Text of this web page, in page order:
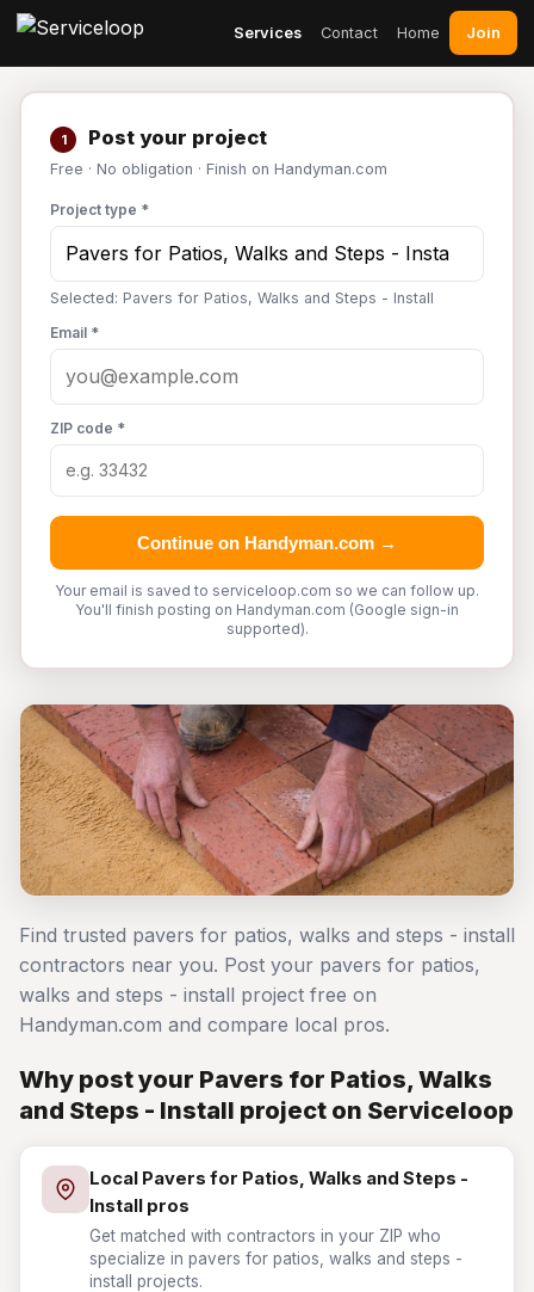
Services Contact Home Join
1 Post your project
Free · No obligation · Finish on Handyman.com
Project type *
Selected: Pavers for Patios, Walks and Steps - Install
Email *
ZIP code *
Continue on Handyman.com →
Your email is saved to serviceloop.com so we can follow up.
You'll finish posting on Handyman.com (Google sign-in
supported).
Find trusted pavers for patios, walks and steps - install
contractors near you. Post your pavers for patios,
walks and steps - install project free on
Handyman.com and compare local pros.
Why post your Pavers for Patios, Walks
and Steps - Install project on Serviceloop
Local Pavers for Patios, Walks and Steps -
Install pros
Get matched with contractors in your ZIP who
specialize in pavers for patios, walks and steps -
install projects.